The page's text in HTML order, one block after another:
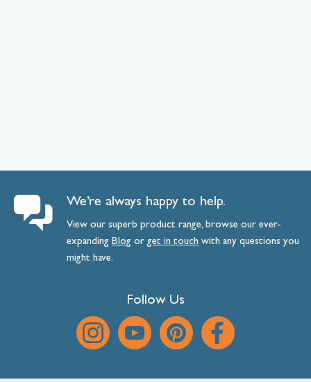
We’re always happy to help.
View our superb product range, browse our ever-
expanding Blog orget intouch with any questions you
might have.
Follow Us